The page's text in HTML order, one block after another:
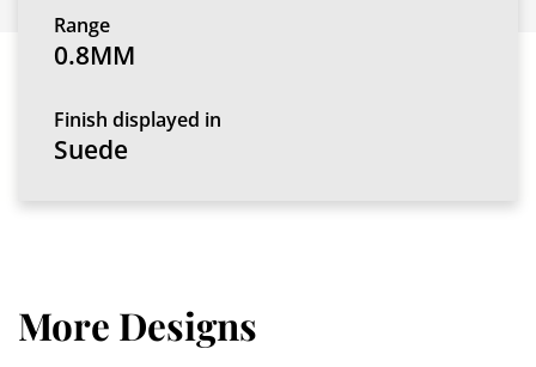
Range
0.8MM
Finish displayed in
Suede
More Designs